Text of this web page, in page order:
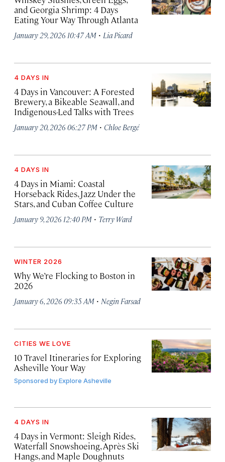
and Georgia Shrimp: 4 Days
Eating Your Way Through Atlanta
January 29, 2026 10:47 AM · Lia Picard
4 DAYS IN
4 Days in Vancouver: A Forested
Brewery, a Bikeable Seawall, and
Indigenous-Led Talks with Trees
January 20, 2026 06:27 PM · Chloe Bergé
4 DAYS IN
4 Days in Miami: Coastal
Horseback Rides, Jazz Under the
Stars, and Cuban Coffee Culture
January 9, 2026 12:40 PM · Terry Ward
WINTER 2026
Why We’re Flocking to Boston in
2026
January 6, 2026 09:35 AM · Negin Farsad
CITIES WE LOVE
10 Travel Itineraries for Exploring
Asheville Your Way
Sponsored byExplore Asheville
4 DAYS IN
4 Days in Vermont: Sleigh Rides,
Waterfall Snowshoeing, Après Ski
Hangs, and Maple Doughnuts